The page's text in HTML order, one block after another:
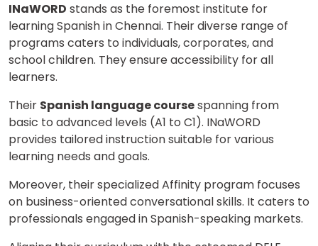
INaWORD stands as the foremost institute for
learning Spanish in Chennai. Their diverse range of
programs caters to individuals, corporates, and
school children. They ensure accessibility for all
learners.
Their Spanish language coursespanning from
basic to advanced levels (A1 to C1). INaWORD
provides tailored instruction suitable for various
learning needs and goals.
Moreover, their specialized Affinity program focuses
on business-oriented conversational skills. It caters to
professionals engaged in Spanish-speaking markets.